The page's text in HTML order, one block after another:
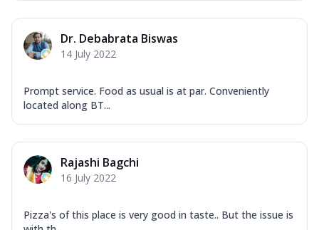
Dr. Debabrata Biswas
14 July 2022
Prompt service. Food as usual is at par. Conveniently
located along BT...
Rajashi Bagchi
16 July 2022
Pizza's of this place is very good in taste.. But the issue is